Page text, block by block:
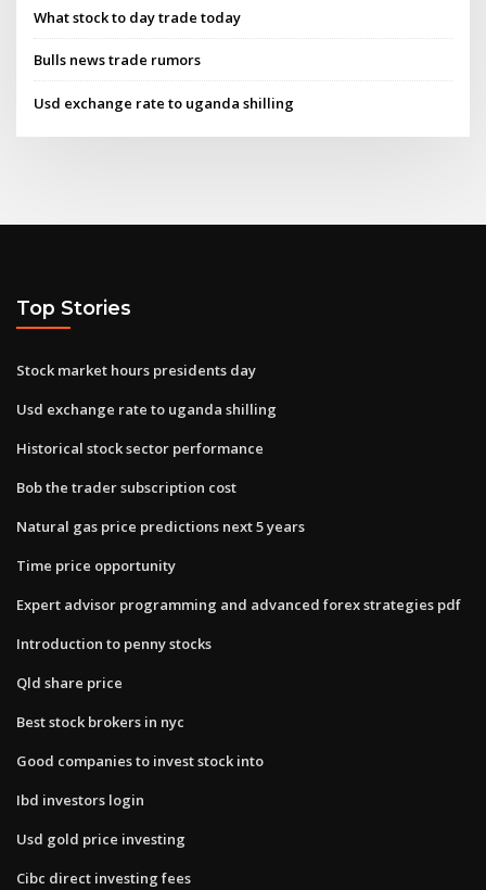
What stock to day trade today
Bulls news trade rumors
Usd exchange rate to uganda shilling
Top Stories
Stock market hours presidents day
Usd exchange rate to uganda shilling
Historical stock sector performance
Bob the trader subscription cost
Natural gas price predictions next 5 years
Time price opportunity
Expert advisor programming and advanced forex strategies pdf
Introduction to penny stocks
Qld share price
Best stock brokers in nyc
Good companies to invest stock into
Ibd investors login
Usd gold price investing
Cibc direct investing fees